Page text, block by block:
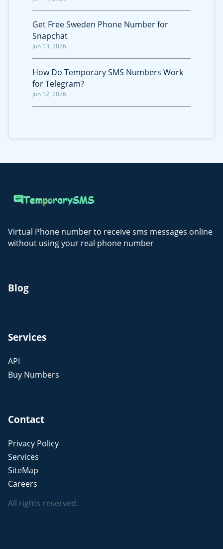
Get Free Sweden Phone Number for
Snapchat
Jun 13, 2026
How Do Temporary SMS Numbers Work
for Telegram?
Jun 12, 2026
Virtual Phone number to receive sms messages online
without using your real phone number
Blog
Services
API
Buy Numbers
Contact
Privacy Policy
Services
SiteMap
Careers
All rights reserved.